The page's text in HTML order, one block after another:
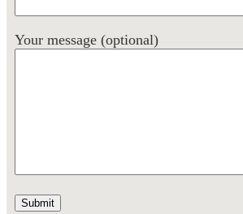
Your message (optional)